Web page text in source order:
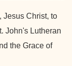
Jesus Christ, to
John's Lutheran
the Grace of